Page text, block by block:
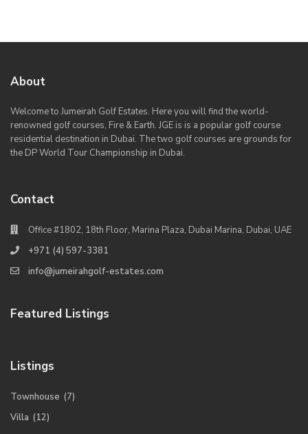
About
Welcome to Jumeirah Golf Estates. Here you will find the world-
renowned golf courses, Fire & Earth. JGE is is a popular golf course
residential destination in Dubai. The two golf courses are grounds for
the DP World Tour Championship in Dubai.
Contact
Office #1802, 18th Floor, Marina Plaza, Dubai Marina, Dubai, UAE
+971 (4) 597-3381
info@jumeirahgolf-estates.com
Featured Listings
Listings
Townhouse (7)
Villa (12)